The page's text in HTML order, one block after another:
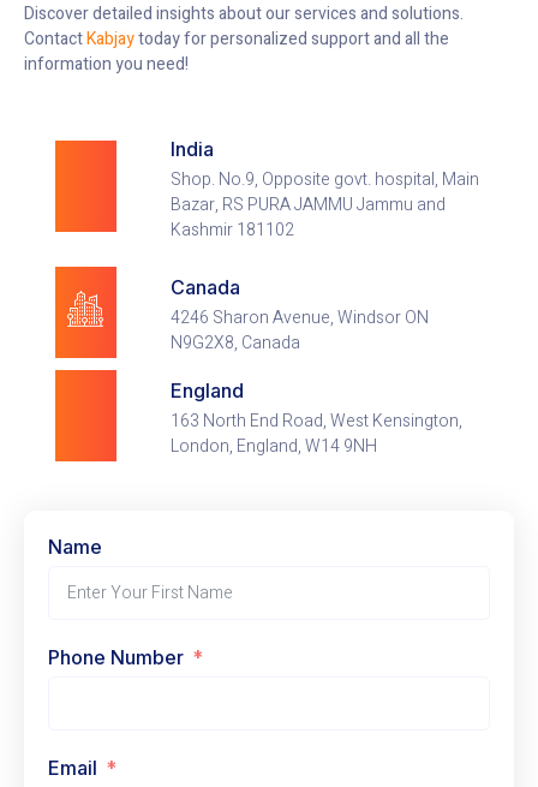
Discover detailed insights about our services and solutions.
ContactKabjaytoday for personalized support and all the
information you need!
India
Shop. No.9, Opposite govt. hospital, Main
Bazar, RS PURA JAMMU Jammu and
Kashmir 181102
Canada
4246 Sharon Avenue, Windsor ON
N9G2X8, Canada
England
163 North End Road, West Kensington,
London, England, W14 9NH
Name
Phone Number
Email